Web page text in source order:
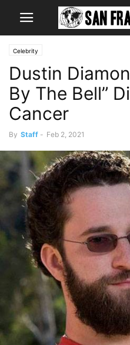
Celebrity
Dustin
By The Bell”
Cancer
By Staff - Feb 2, 2021